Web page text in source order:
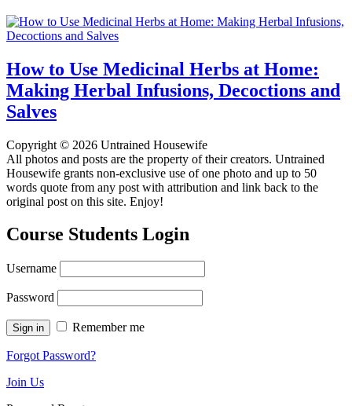
How to Use Medicinal Herbs at Home:
Making Herbal Infusions, Decoctions and
Salves
Copyright © 2026 Untrained Housewife
All photos and posts are the property of their creators. Untrained
Housewife grants non-exclusive use of one photo and up to 50
words quote from any post with attribution and link back to the
original post on this site. Enjoy!
Course Students Login
Username
Password
Remember me
Forgot Password?
Join Us